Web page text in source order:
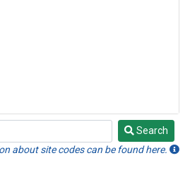
Search
about site codes can be found here.